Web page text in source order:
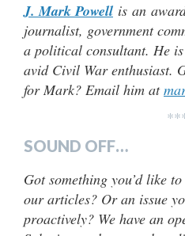
J. Mark Powell is an
journalist, government
a political consultant. He
avid Civil War enthusiast.
for Mark? Email him at
SOUND OFF…
Got something you’d like
our articles? Or an issue
proactively? We have an